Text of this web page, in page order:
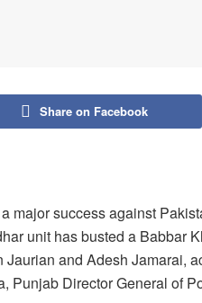
Share on Facebook
major success against
unit has busted a Babbar
and Adesh Jamarai,
Punjab Director General of